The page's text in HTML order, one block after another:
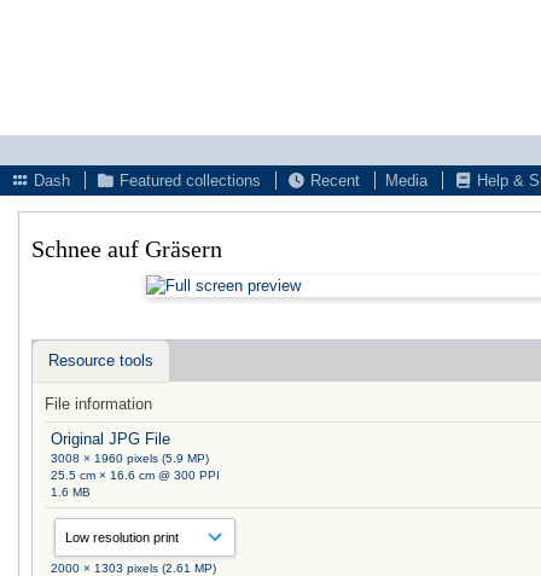
Dash
Featured collections Recent Media Help &
Schnee auf Gräsern
Resource tools
File information
Original JPG File
3008 × 1960 pixels (5.9 MP)
25.5 cm × 16.6 cm @ 300 PPI
1.6 MB
2000 × 1303 pixels (2.61 MP)